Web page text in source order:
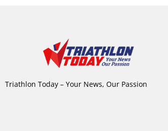
Triathlon Today – Your News, Our Passion